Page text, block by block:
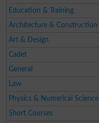
Education & Training
Architecture & Construction
Art & Design
Cadet
General
Law
Physics & Numerical Science
Short Courses